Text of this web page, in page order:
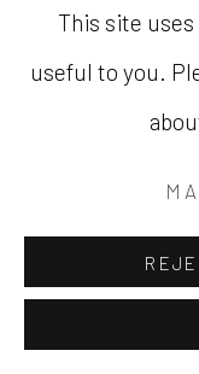
This site
useful to you.
FURTHER
(View a larger
, currently
, currently
, currently
(View